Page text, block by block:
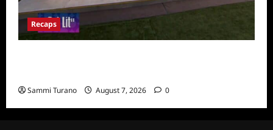
Recaps
Sammi Turano August 7, 2026 0